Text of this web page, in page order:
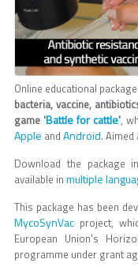
Online educational package
bacteria, vaccine,
game 'Battle for cattle',
Apple and Android. Aimed
Download the
available in multiple
This package has been
MycoSynVac project,
European Union's
programme under grant